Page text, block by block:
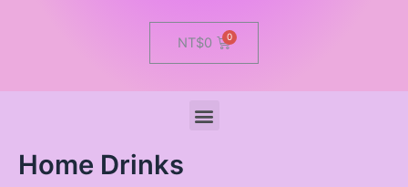
NT$0 Cart
Menu
Home Drinks